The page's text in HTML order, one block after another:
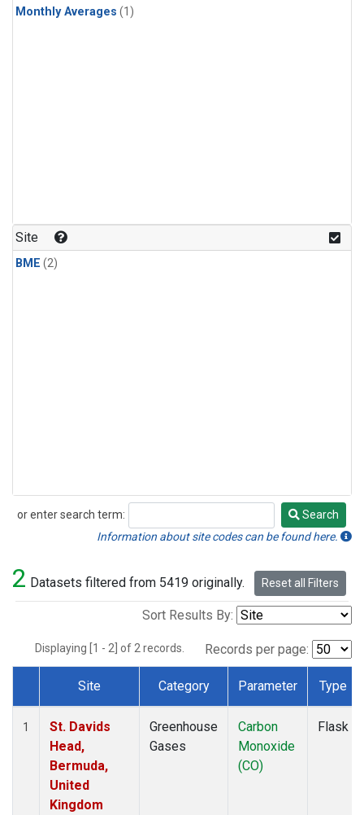
Monthly Averages (1)
Site
BME (2)
or enter search term:
Search
Search
Information about site codes can be found here.
2 Datasets filtered from 5419 originally. Reset all Filters
Sort Results By:
Displaying [1 - 2] of 2 records. Records per page:
Dataset Number
Site Category Parameter Type
1
St. Davids
Head,
Bermuda,
United
Kingdom
Greenhouse
Gases
Carbon
Monoxide
(CO)
Flask